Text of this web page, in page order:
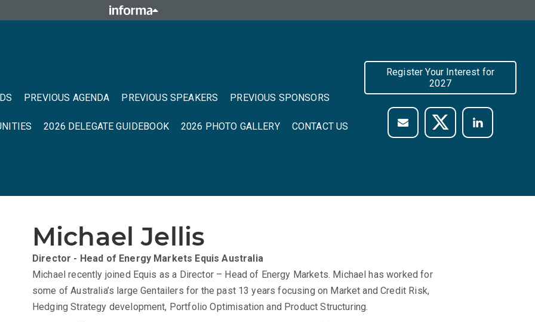
PREVIOUS AGENDA PREVIOUS SPEAKERS PREVIOUS SPONSORS
2026 DELEGATE GUIDEBOOK 2026 PHOTO GALLERY CONTACT US
Register Your Interest for
2027
Michael Jellis
Director - Head of Energy Markets Equis Australia
Michael recently joined Equis as a Director – Head of Energy Markets. Michael has worked for
some of Australia’s large Gentailers for the past 13 years focusing on Market and Credit Risk,
Hedging Strategy development, Portfolio Optimisation and Product Structuring.